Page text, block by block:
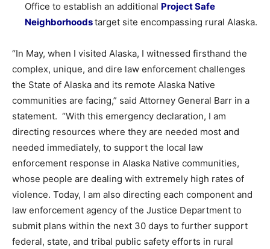
Office to establish an additional Project Safe
Neighborhoodstarget site encompassing rural Alaska.
“In May, when I visited Alaska, I witnessed firsthand the
complex, unique, and dire law enforcement challenges
the State of Alaska and its remote Alaska Native
communities are facing,” said Attorney General Barr in a
statement. “With this emergency declaration, I am
directing resources where they are needed most and
needed immediately, to support the local law
enforcement response in Alaska Native communities,
whose people are dealing with extremely high rates of
violence. Today, I am also directing each component and
law enforcement agency of the Justice Department to
submit plans within the next 30 days to further support
federal, state, and tribal public safety efforts in rural